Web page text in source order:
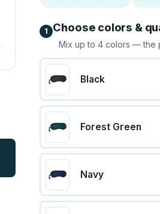
1 Choose colors &
Mix up to4 colors — the
Black
Forest Green
Navy